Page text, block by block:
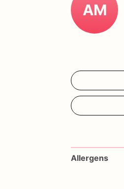
AM
Allergens